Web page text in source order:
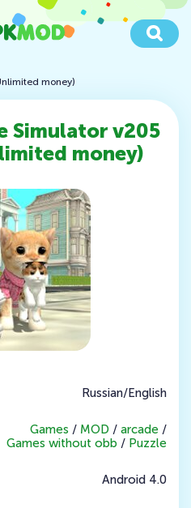
money)
Simulator v205
money)
Russian/English
Games / MOD / arcade /
Games without obb / Puzzle
Android 4.0